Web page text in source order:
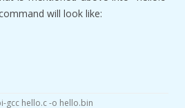
will look like:
-gcc hello.c-o hello.bin